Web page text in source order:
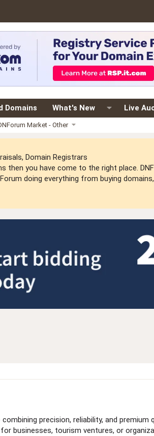
Domains What's New Live
Market - Other
Domain Registrars
then you have come to the right place.
doing everything from buying
precision, reliability, and premium
businesses, tourism ventures, or